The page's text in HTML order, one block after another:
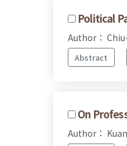
Political
Author：
Abstract
On
Author：